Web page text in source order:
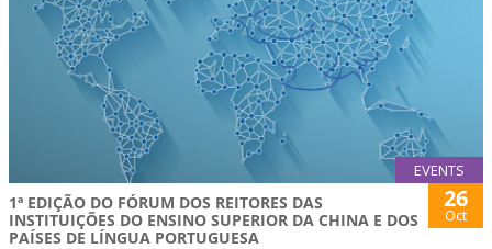
EVENTS
1ª EDIÇÃO DO FÓRUM DOS REITORES DAS
INSTITUIÇÕES DO ENSINO SUPERIOR DA CHINA E DOS
PAÍSES DE LÍNGUA PORTUGUESA
26
Oct